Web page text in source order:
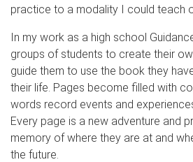
practice to a modality I could teach
In my work as a high school
groups of students to create their
guide them to use the book they
their life. Pages become filled with
words record events and
Every page is a new adventure and
memory of where they are at and
the future.